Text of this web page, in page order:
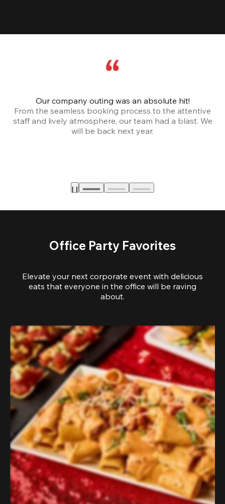
Our company outing was an absolute hit!
From the seamless booking process to the attentive
staff and lively atmosphere, our team had a blast. We
will be back next year.
Office Party Favorites
Elevate your next corporate event with delicious
eats that everyone in the office will be raving
about.